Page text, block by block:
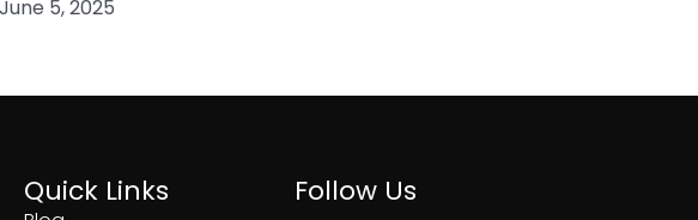
June 5, 2025
Quick Links Follow Us